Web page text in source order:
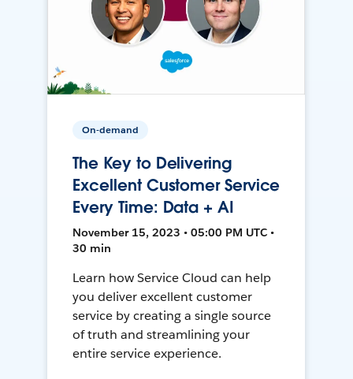
On-demand
The Key to Delivering
Excellent Customer Service
Every Time: Data + AI
November 15, 2023 • 05:00 PM UTC •
30 min
Learn how Service Cloud can help
you deliver excellent customer
service by creating a single source
of truth and streamlining your
entire service experience.